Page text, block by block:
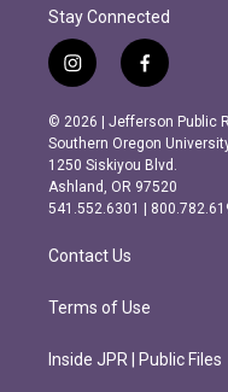
Stay Connected
i
n
s
t
a
g
r
m
f
a
c
e
b
o
o
k
© 2026 | Jefferson Public
Southern Oregon
1250 Siskiyou Blvd.
Ashland, OR 97520
541.552.6301 |
Contact Us
Terms of Use
Inside JPR | Public Files